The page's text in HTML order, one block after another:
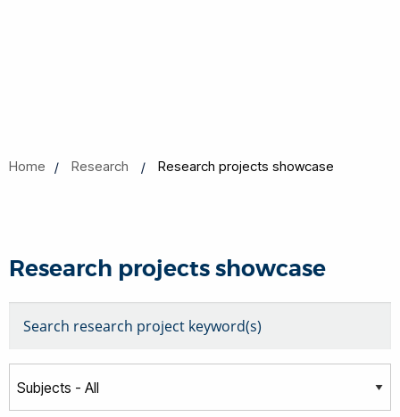
Home Research Research projects showcase
Research projects showcase